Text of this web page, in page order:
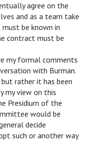
agree on the
and as a team take
be known in
contract must be
my formal comments
with Burman.
rather it has been
my view on this
Presidium of the
would be
decide
such or another way